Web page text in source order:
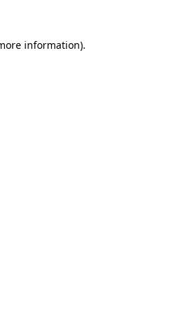
information).